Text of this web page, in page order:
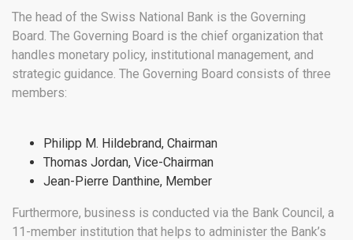
The head of the Swiss National Bank is the Governing
Board. The Governing Board is the chief organization that
handles monetary policy, institutional management, and
strategic guidance. The Governing Board consists of three
members:
Philipp M. Hildebrand, Chairman
Thomas Jordan, Vice-Chairman
Jean-Pierre Danthine, Member
Furthermore, business is conducted via the Bank Council, a
11-member institution that helps to administer the Bank’s